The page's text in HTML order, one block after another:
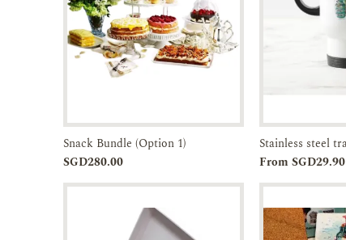
Add to
Enquiry
Snack Bundle (Option 1)
SGD280.00
Add to
From SGD29.90